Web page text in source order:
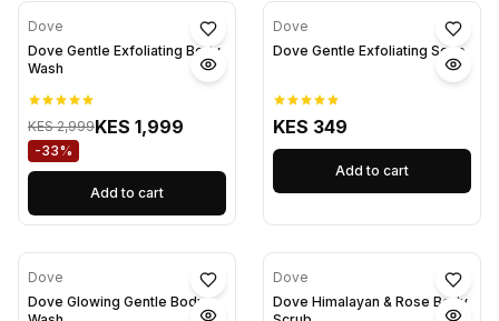
Dove
Dove Gentle Exfoliating Body
Wash
KES 2,999KES 1,999
-33%
Add to cart
Dove
Dove Gentle Exfoliating Soap
KES 349
Add to cart
Dove
Dove Glowing Gentle Body
Dove
Dove Himalayan & Rose Body